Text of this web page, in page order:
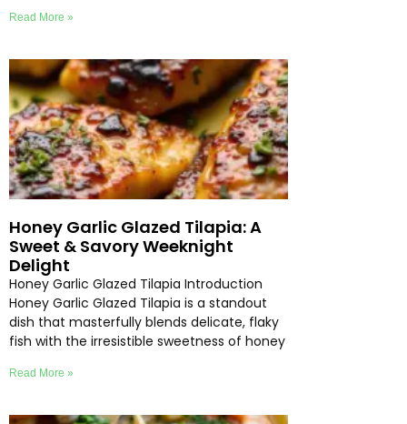
Read More »
Honey Garlic Glazed Tilapia: A
Sweet & Savory Weeknight
Delight
Honey Garlic Glazed Tilapia Introduction
Honey Garlic Glazed Tilapia is a standout
dish that masterfully blends delicate, flaky
fish with the irresistible sweetness of honey
Read More »